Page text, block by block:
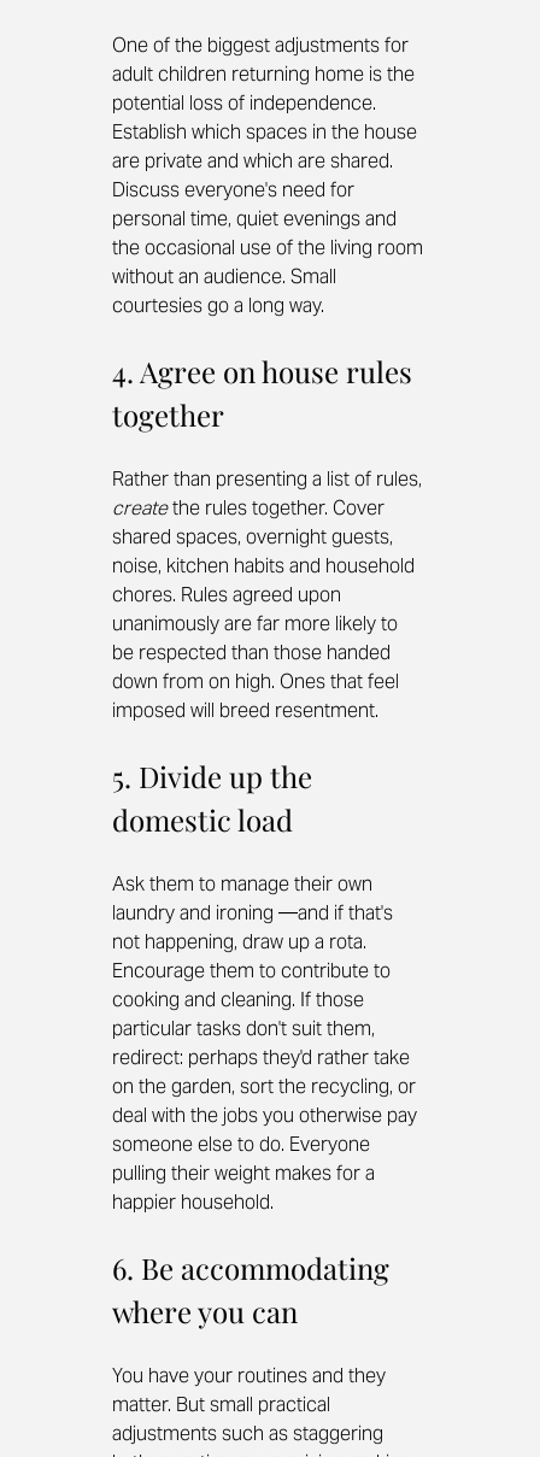
One of the biggest adjustments for
adult children returning home is the
potential loss of independence.
Establish which spaces in the house
are private and which are shared.
Discuss everyone's need for
personal time, quiet evenings and
the occasional use of the living room
without an audience. Small
courtesies go a long way.
4. Agree on house rules
together
Rather than presenting a list of rules,
create the rules together. Cover
shared spaces, overnight guests,
noise, kitchen habits and household
chores. Rules agreed upon
unanimously are far more likely to
be respected than those handed
down from on high. Ones that feel
imposed will breed resentment.
5. Divide up the
domestic load
Ask them to manage their own
laundry and ironing —and if that's
not happening, draw up a rota.
Encourage them to contribute to
cooking and cleaning. If those
particular tasks don't suit them,
redirect: perhaps they'd rather take
on the garden, sort the recycling, or
deal with the jobs you otherwise pay
someone else to do. Everyone
pulling their weight makes for a
happier household.
6. Be accommodating
where you can
You have your routines and they
matter. But small practical
adjustments such as staggering